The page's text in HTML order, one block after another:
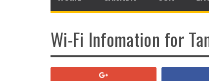
Wi-Fi Infomation for